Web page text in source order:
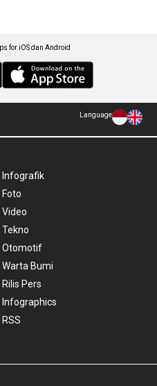
for iOS dan Android
Language
Infografik
Foto
Video
Tekno
Otomotif
Warta Bumi
Rilis Pers
Infographics
RSS